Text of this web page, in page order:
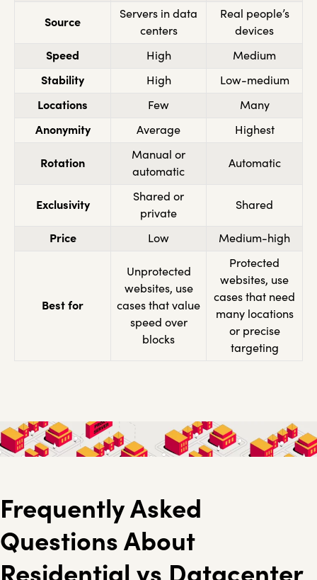
Source
Servers in data
centers
Real people’s
devices
Speed
High
Medium
Stability
High
Low-medium
Locations
Few
Many
Anonymity
Average Highest
Rotation
Manual or
automatic
Automatic
Exclusivity
Shared or
private
Shared
Price Low Medium-high
Best for
Unprotected
websites, use
cases that value
speed over
blocks
Protected
websites, use
cases that need
many locations
or precise
targeting
Frequently Asked
Questions About